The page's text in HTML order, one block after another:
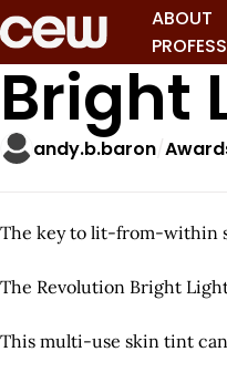
ABOUT
Bright
andy.b.baron
The key to lit-from-within
The Revolution Bright
This multi-use skin tint